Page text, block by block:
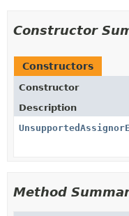
Constructor
Constructors
Constructor
Description
Method